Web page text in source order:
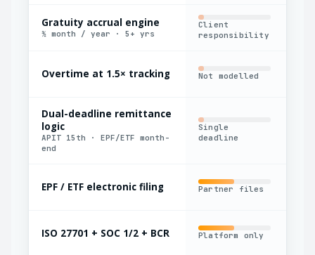
Gratuity accrual engine
½ month / year · 5+ yrs
Client
responsibility
Overtime at 1.5× tracking Not modelled
Dual-deadline remittance
logic
APIT 15th · EPF/ETF month-
end
Single
deadline
EPF / ETF electronic filing Partner files
ISO 27701 + SOC 1/2 + BCR Platform only